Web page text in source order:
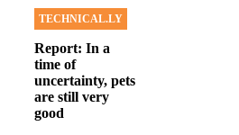
TECHNICAL.LY
Report: In a
time of
uncertainty, pets
are still very
good